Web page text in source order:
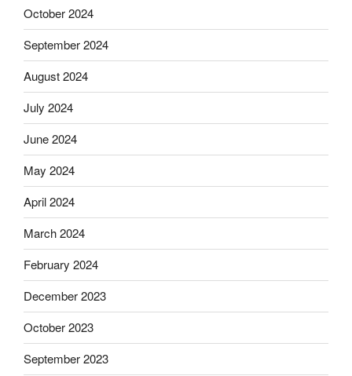
October 2024
September 2024
August 2024
July 2024
June 2024
May 2024
April 2024
March 2024
February 2024
December 2023
October 2023
September 2023